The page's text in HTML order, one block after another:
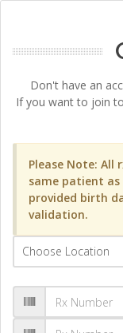
Don't have an
If you want to join
Please Note:
same patient
provided birth
validation.